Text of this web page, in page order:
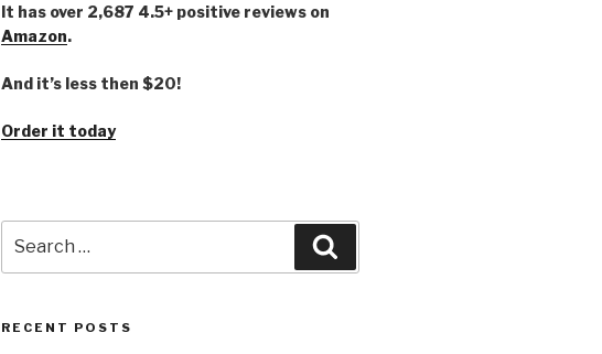
It has over 2,687 4.5+ positive reviews on
Amazon.
And it’s less then $20!
Order it today
for:
RECENT POSTS